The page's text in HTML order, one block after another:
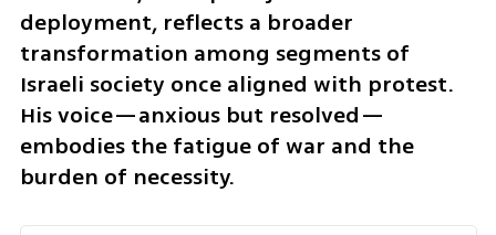
deployment, reflects a broader
transformation among segments of
Israeli society once aligned with protest.
His voice—anxious but resolved—
embodies the fatigue of war and the
burden of necessity.